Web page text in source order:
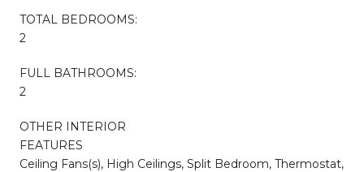
TOTAL BEDROOMS:
2
FULL BATHROOMS:
2
OTHER INTERIOR
FEATURES
Ceiling Fans(s), High Ceilings, Split Bedroom, Thermostat,